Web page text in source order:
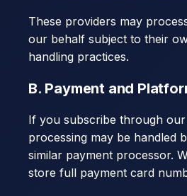
These providers may
our behalf subject to their
handling practices.
B. Payment and
If you subscribe through
processing may be handled
similar payment processor.
store full payment card